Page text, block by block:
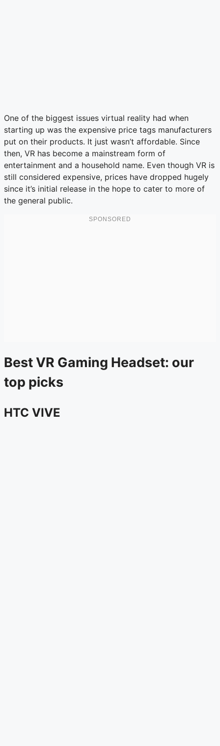
One of the biggest issues virtual reality had when
starting up was the expensive price tags manufacturers
put on their products. It just wasn’t affordable. Since
then, VR has become a mainstream form of
entertainment and a household name. Even though VR is
still considered expensive, prices have dropped hugely
since it’s initial release in the hope to cater to more of
the general public.
Best VR Gaming Headset: our
top picks
HTC VIVE